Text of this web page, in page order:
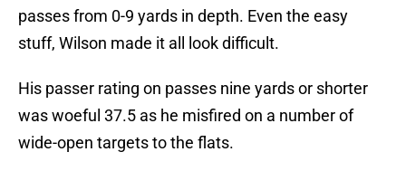
passes from 0-9 yards in depth. Even the easy
stuff, Wilson made it all look difficult.
His passer rating on passes nine yards or shorter
was woeful 37.5 as he misfired on a number of
wide-open targets to the flats.